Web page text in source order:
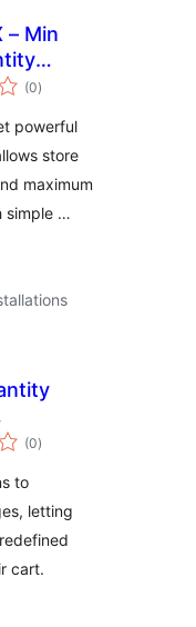
– Min
(0total
ratings
)
powerful
store
maximum
simple …
(0total
ratings
)
to
letting
cart.